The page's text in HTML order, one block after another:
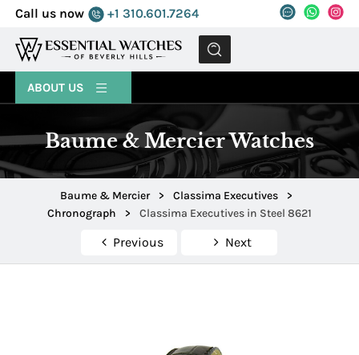
Call us now +1 310.601.7264
MENU
ABOUT US
Baume & Mercier Watches
Baume & Mercier > Classima Executives
>
Chronograph
> Classima Executives in Steel 8621
Previous Next